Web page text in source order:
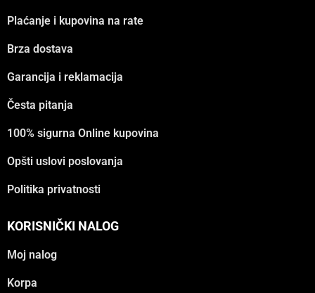
Plaćanje i kupovina na rate
Brza dostava
Garancija i reklamacija
Česta pitanja
100% sigurna Online kupovina
Opšti uslovi poslovanja
Politika privatnosti
KORISNIČKI NALOG
Moj nalog
Korpa